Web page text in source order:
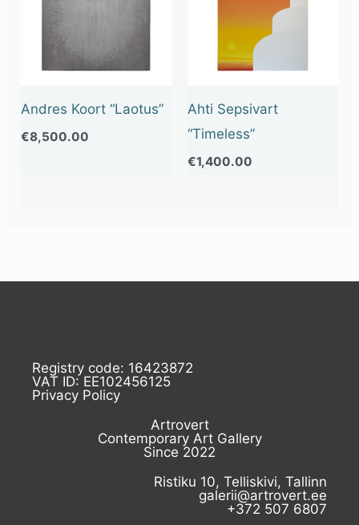
Andres Koort “Laotus”
€8,500.00
Ahti Sepsivart
“Timeless”
€1,400.00
Registry code: 16423872
VAT ID: EE102456125
Privacy Policy
Artrovert
Contemporary Art Gallery
Since 2022
Ristiku 10, Telliskivi, Tallinn
galerii@artrovert.ee
+372 507 6807